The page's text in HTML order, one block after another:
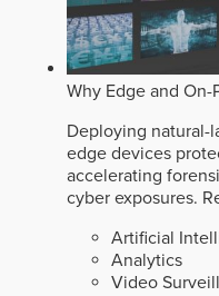
Why Edge and
Deploying natural-
edge devices
accelerating
cyber exposures.
Artificial
Analytics
Video